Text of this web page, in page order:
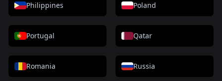
Philippines Poland
Portugal Qatar
Romania Russia